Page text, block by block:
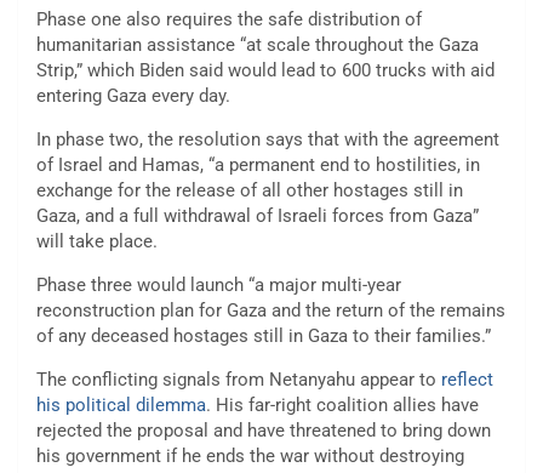
Phase one also requires the safe distribution of
humanitarian assistance “at scale throughout the Gaza
Strip,” which Biden said would lead to 600 trucks with aid
entering Gaza every day.
In phase two, the resolution says that with the agreement
of Israel and Hamas, “a permanent end to hostilities, in
exchange for the release of all other hostages still in
Gaza, and a full withdrawal of Israeli forces from Gaza”
will take place.
Phase three would launch “a major multi-year
reconstruction plan for Gaza and the return of the remains
of any deceased hostages still in Gaza to their families.”
The conflicting signals from Netanyahu appear to reflect
his political dilemma. His far-right coalition allies have
rejected the proposal and have threatened to bring down
his government if he ends the war without destroying